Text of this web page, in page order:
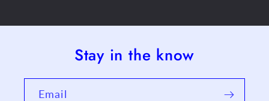
Stay in the know
Email